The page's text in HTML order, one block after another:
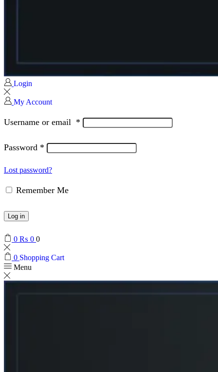
Login
My Account
Username or email *
Password *
Lost password?
Remember Me
Log in
0 ₨ 0 0
0 Shopping Cart
Menu